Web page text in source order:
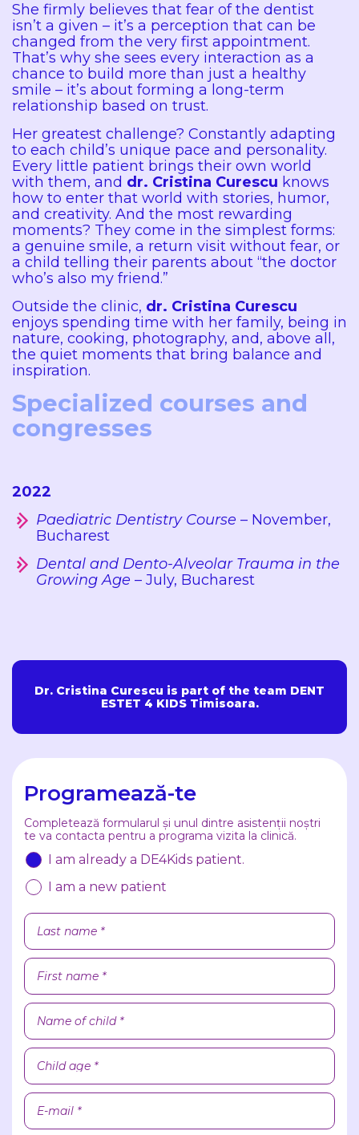
She firmly believes that fear of the dentist
isn’t a given – it’s a perception that can be
changed from the very first appointment.
That’s why she sees every interaction as a
chance to build more than just a healthy
smile – it’s about forming a long-term
relationship based on trust.
Her greatest challenge? Constantly adapting
to each child’s unique pace and personality.
Every little patient brings their own world
with them, and dr. Cristina Curescu knows
how to enter that world with stories, humor,
and creativity. And the most rewarding
moments? They come in the simplest forms:
a genuine smile, a return visit without fear, or
a child telling their parents about “the doctor
who’s also my friend.”
Outside the clinic, dr. Cristina Curescu
enjoys spending time with her family, being in
nature, cooking, photography, and, above all,
the quiet moments that bring balance and
inspiration.
Specialized courses and
congresses
2022
Paediatric Dentistry Course – November,
Bucharest
Dental and Dento-Alveolar Trauma in the
Growing Age – July, Bucharest
Dr. Cristina Curescu is part of the team DENT
ESTET 4 KIDS Timisoara.
Programează-te
Completează formularul și unul dintre asistenții noștri
te va contacta pentru a programa vizita la clinică.
I am already a DE4Kids patient.
I am a new patient